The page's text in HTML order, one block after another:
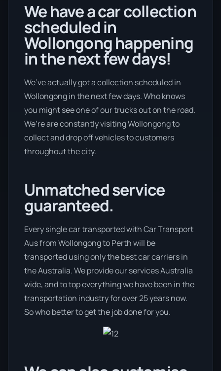
We have a car collection
scheduled in
Wollongong happening
in the next few days!
We’ve actually got a collection scheduled in
Wollongong in the next few days. Who knows
you might see one of our trucks out on the road.
We’re are constantly visiting Wollongong to
collect and drop off vehicles to customers
throughout the city.
Unmatched service
guaranteed.
Every single car transported with Car Transport
Aus from Wollongong to Perth will be
transported using only the best car carriers in
the Australia. We provide our services Australia
wide, and to top everything we have been in the
transportation industry for over 25 years now.
So who better to get the job done for you.